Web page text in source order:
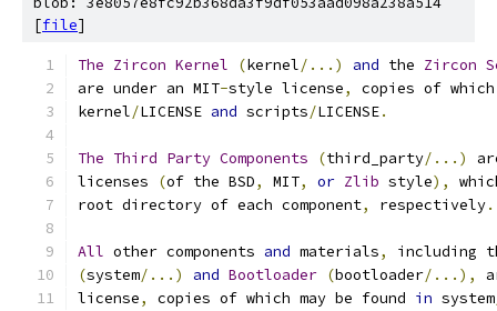
[file]
The Zircon Kernel (kernel/...) and the Zircon
are under an MIT-style license,
copies of
kernel/LICENSE and scripts/LICENSE.
The Third Party Components (third_party/...)
licenses
(of the BSD, MIT, or Zlib style),
root directory of each component, respectively.
All other components and materials,
including
(system/...) and Bootloader (bootloader/...),
license, copies of which may be found in system